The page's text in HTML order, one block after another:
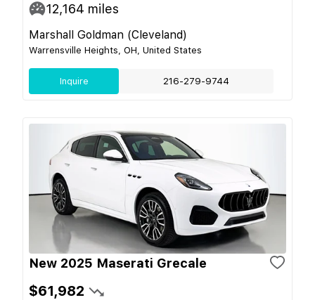
12,164 miles
Marshall Goldman (Cleveland)
Warrensville Heights, OH, United States
Inquire 216-279-9744
New 2025 Maserati Grecale
$61,982